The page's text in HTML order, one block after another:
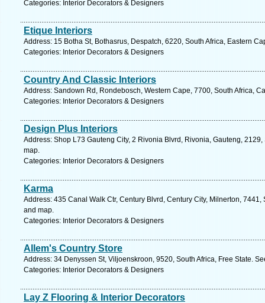
Categories: Interior Decorators & Designers
Etique Interiors
Address: 15 Botha St, Bothasrus, Despatch, 6220, South Africa, Eastern
Categories: Interior Decorators & Designers
Country And Classic Interiors
Address: Sandown Rd, Rondebosch, Western Cape, 7700, South Africa,
Categories: Interior Decorators & Designers
Design Plus Interiors
Address: Shop L73 Gauteng City, 2 Rivonia Blvrd, Rivonia, Gauteng,
map.
Categories: Interior Decorators & Designers
Karma
Address: 435 Canal Walk Ctr, Century Blvrd, Century City, Milnerton,
and map.
Categories: Interior Decorators & Designers
Allem's Country Store
Address: 34 Denyssen St, Viljoenskroon, 9520, South Africa, Free State.
Categories: Interior Decorators & Designers
Lay Z Flooring & Interior Decorators